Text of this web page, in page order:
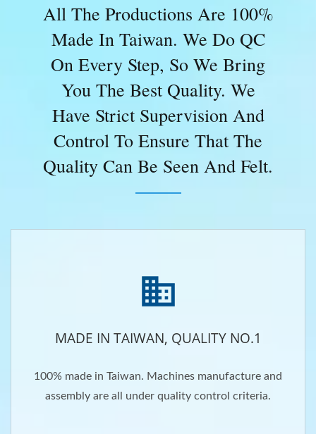
All The Productions Are 100%
Made In Taiwan. We Do QC
On Every Step, So We Bring
You The Best Quality. We
Have Strict Supervision And
Control To Ensure That The
Quality Can Be Seen And Felt.
MADE IN TAIWAN, QUALITY NO.1
100% made in Taiwan. Machines manufacture and
assembly are all under quality control criteria.